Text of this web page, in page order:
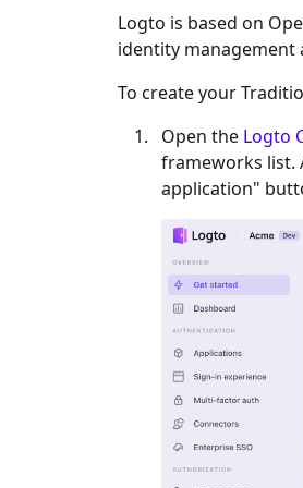
Logto is based on
identity management
To create your
Open the Logto
frameworks list.
application"